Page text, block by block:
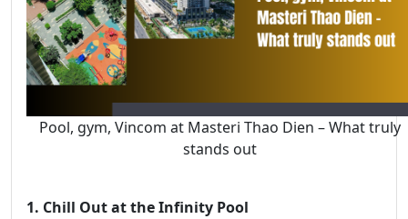
Pool, gym, Vincom at Masteri Thao Dien – What truly
stands out
1. Chill Out at the Infinity Pool